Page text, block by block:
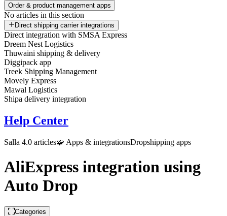
Order & product management apps
No articles in this section
Direct shipping carrier integrations
Direct integration with SMSA Express
Dreem Nest Logistics
Thuwaini shipping & delivery
Diggipack app
Treek Shipping Management
Movely Express
Mawal Logistics
Shipa delivery integration
Help Center
Salla 4.0 articles🧩 Apps & integrationsDropshipping apps
AliExpress integration using
Auto Drop
Categories